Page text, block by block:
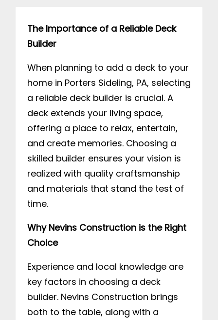
The Importance of a Reliable Deck
Builder
When planning to add a deck to your
home in Porters Sideling, PA, selecting
a reliable deck builder is crucial. A
deck extends your living space,
offering a place to relax, entertain,
and create memories. Choosing a
skilled builder ensures your vision is
realized with quality craftsmanship
and materials that stand the test of
time.
Why Nevins Construction is the Right
Choice
Experience and local knowledge are
key factors in choosing a deck
builder. Nevins Construction brings
both to the table, along with a